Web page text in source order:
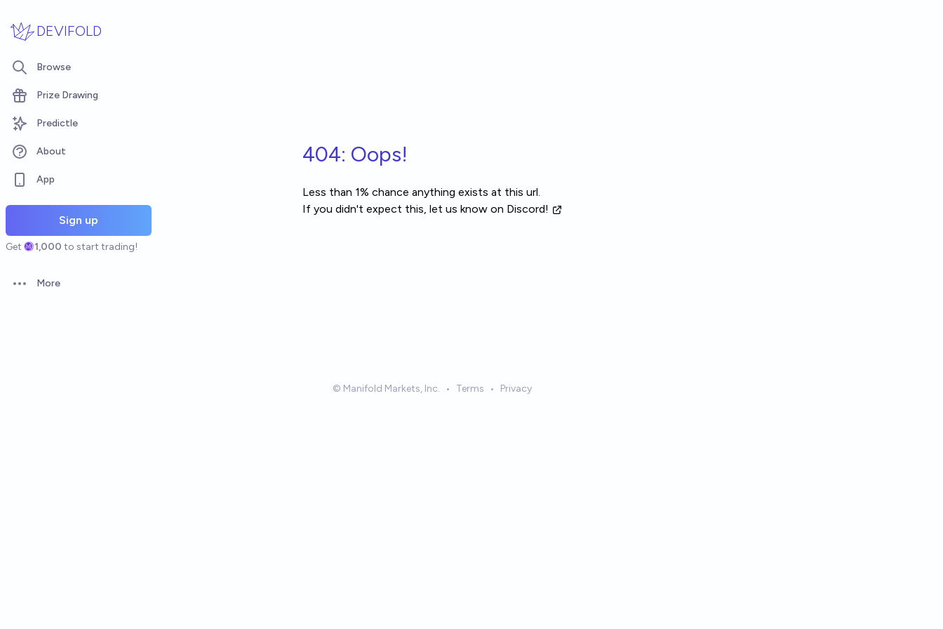
DEVIFOLD
Browse
Prize Drawing
Predictle
About
App
Sign up
Get 1,000 to start trading!
Open options
More
404: Oops!
Less than 1% chance anything exists at this url.
If you didn't expect this, let us know on Discord!
© Manifold Markets, Inc. • Terms • Privacy